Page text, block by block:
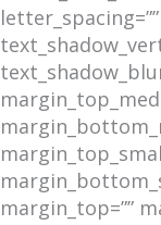
margin_top=””